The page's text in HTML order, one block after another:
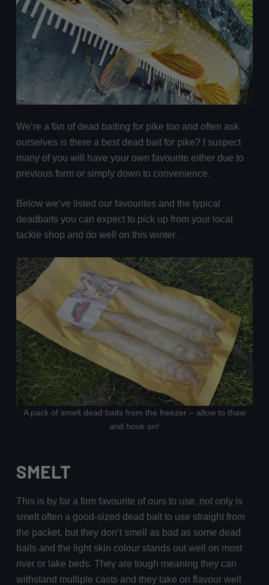
We’re a fan of dead baiting for pike too and often ask
ourselves is there a best dead bait for pike? I suspect
many of you will have your own favourite either due to
previous form or simply down to convenience.
Below we’ve listed our favourites and the typical
deadbaits you can expect to pick up from your local
tackle shop and do well on this winter.
A pack of smelt dead baits from the freezer – allow to thaw
and hook on!
SMELT
This is by far a firm favourite of ours to use, not only is
smelt often a good-sized dead bait to use straight from
the packet, but they don’t smell as bad as some dead
baits and the light skin colour stands out well on most
river or lake beds. They are tough meaning they can
withstand multiple casts and they take on flavour well